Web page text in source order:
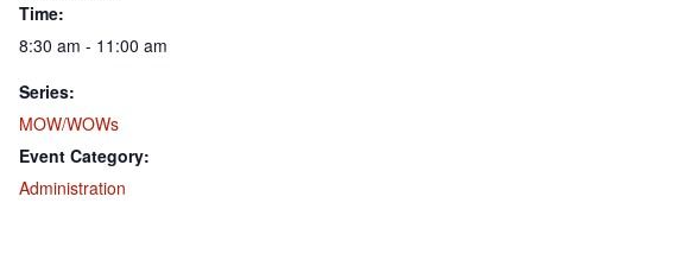
Time:
8:30 am - 11:00 am
Series:
MOW/WOWs
Event Category:
Administration